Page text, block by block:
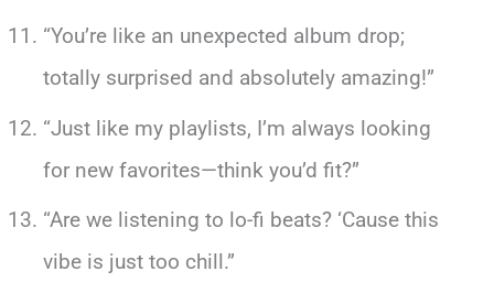
“You’re like an unexpected album drop;
totally surprised and absolutely amazing!”
“Just like my playlists, I’m always looking
for new favorites—think you’d fit?”
“Are we listening to lo-fi beats? ‘Cause this
vibe is just too chill.”